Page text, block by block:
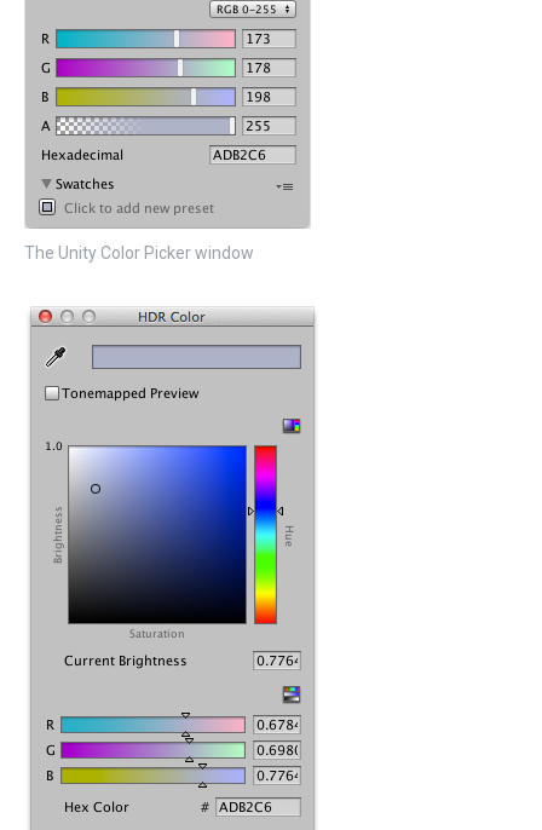
The Unity Color Picker window